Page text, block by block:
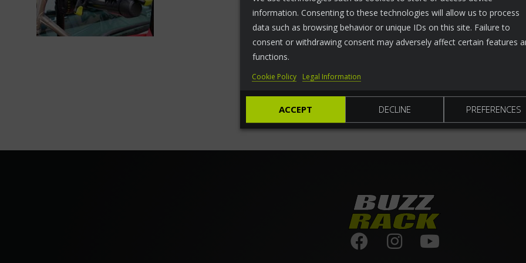
information. Consenting to these technologies will allow us to process
data such as browsing behavior or unique IDs on this site. Failure to
consent or withdrawing consent may adversely affect certain features
functions.
ACCEPT DECLINE PREFERENCES
Cookie Policy Legal Information